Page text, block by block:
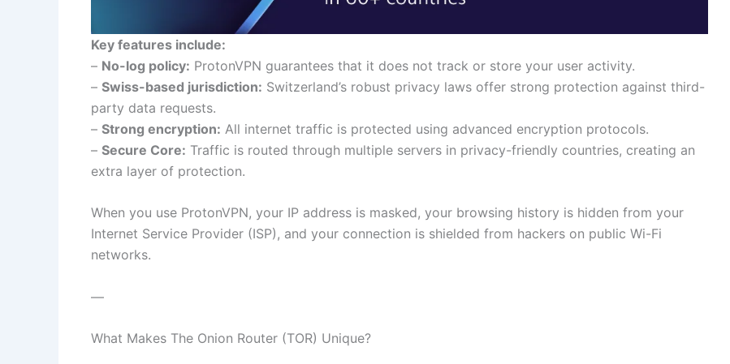
Key features include:
– No-log policy: ProtonVPN guarantees that it does not track or store your user activity.
– Swiss-based jurisdiction: Switzerland’s robust privacy laws offer strong protection against third-
party data requests.
– Strong encryption: All internet traffic is protected using advanced encryption protocols.
– Secure Core: Traffic is routed through multiple servers in privacy-friendly countries, creating an
extra layer of protection.
When you use ProtonVPN, your IP address is masked, your browsing history is hidden from your
Internet Service Provider (ISP), and your connection is shielded from hackers on public Wi-Fi
networks.
—
What Makes The Onion Router (TOR) Unique?